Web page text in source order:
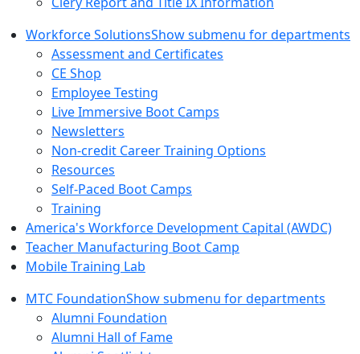
Workforce SolutionsShow submenu for departments
Assessment and Certificates
CE Shop
Employee Testing
Live Immersive Boot Camps
Newsletters
Non-credit Career Training Options
Resources
Self-Paced Boot Camps
Training
America's Workforce Development Capital (AWDC)
Teacher Manufacturing Boot Camp
Mobile Training Lab
MTC FoundationShow submenu for departments
Alumni Foundation
Alumni Hall of Fame